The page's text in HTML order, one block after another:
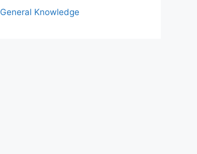
General Knowledge